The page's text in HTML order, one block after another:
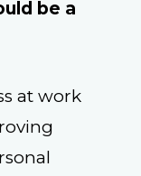
be a
at work